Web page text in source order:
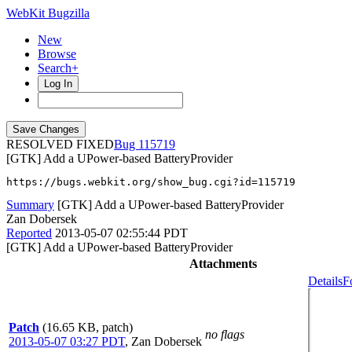
WebKit Bugzilla
New
Browse
Search+
Log In
RESOLVED FIXED
115719
[GTK] Add a UPower-based BatteryProvider
https://bugs.webkit.org/show_bug.cgi?id=115719
Summary [GTK] Add a UPower-based BatteryProvider
Zan Dobersek
Reported 2013-05-07 02:55:44 PDT
[GTK] Add a UPower-based BatteryProvider
Attachments
Patch (16.65 KB, patch)
2013-05-07 03:27 PDT, Zan Dobersek
no flags
Details